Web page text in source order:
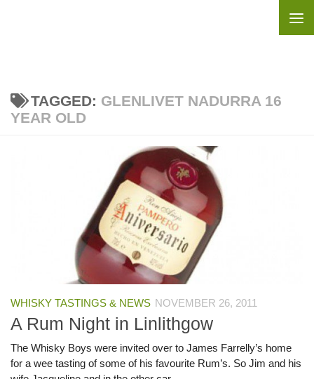
TAGGED: GLENLIVET NADURRA 16
YEAR OLD
WHISKY TASTINGS & NEWS NOVEMBER 26, 2011
A Rum Night in Linlithgow
The Whisky Boys were invited over to James Farrelly’s home
for a wee tasting of some of his favourite Rum’s. So Jim and his